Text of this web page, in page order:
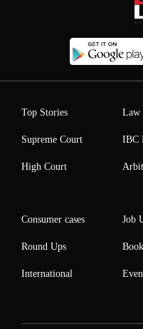
Top Stories
Supreme Court
High Court
Law
IBC
Consumer cases
Round Ups
International
Job